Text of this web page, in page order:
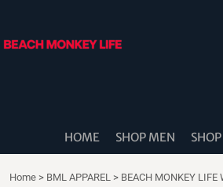
HOME SHOP MEN
Home > BML APPAREL > BEACH MONKEY LIFE
SHOP MEN
THE BEACH MONKEES
BEACH MONKEY LIFE CANADA
BEACH MONKEY LIFE AUSTRALIA